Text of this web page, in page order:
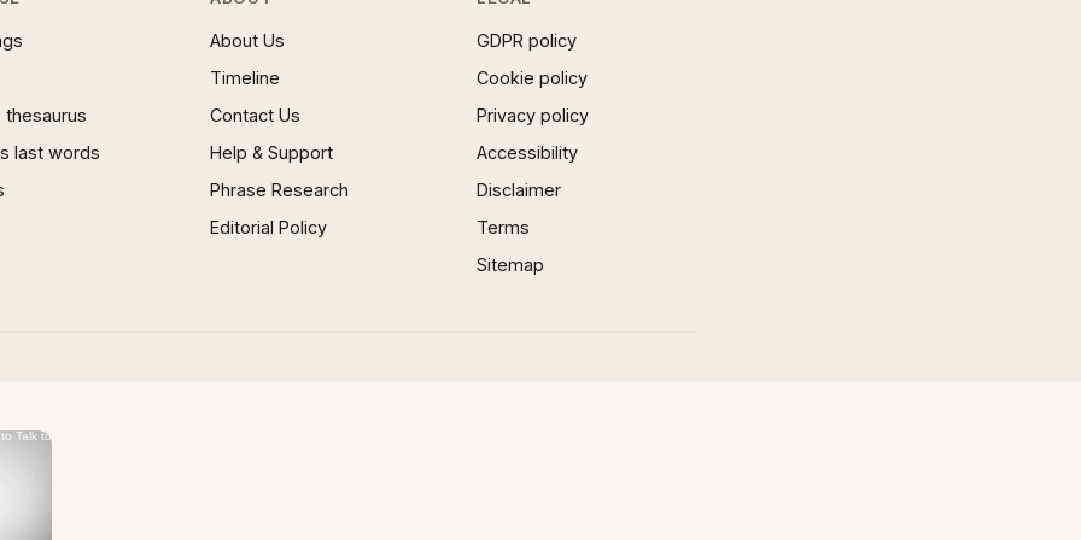
thesaurus
last words
About Us
Timeline
Contact Us
Help & Support
Phrase Research
Editorial Policy
GDPR policy
Cookie policy
Privacy policy
Accessibility
Disclaimer
Terms
Sitemap
×